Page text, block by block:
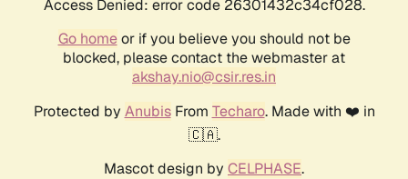
Access Denied: error code 26301432c34cf028.
Go homeor if you believe you should not be
blocked, please contact the webmaster at
akshay.nio@csir.res.in
Protected by AnubisFrom Techaro. Made with ❤️ in
🇨🇦.
Mascot design by CELPHASE.